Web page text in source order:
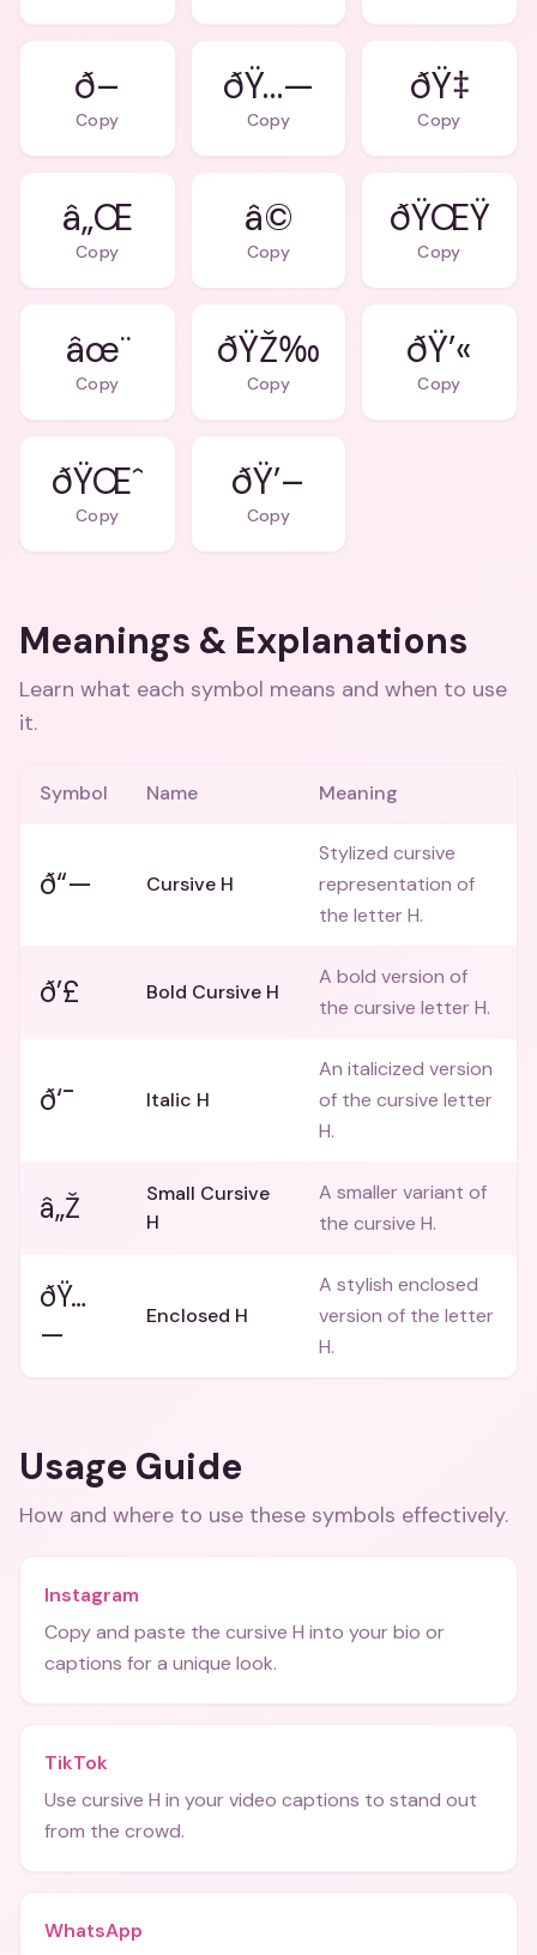
ð–
Copy
ðŸ…—
Copy Copy
â„Œ
Copy
â©
Copy
ðŸŒŸ
Copy
âœ¨
Copy
ðŸŽ‰
Copy
ðŸ’«
Copy
ðŸŒˆ
Copy
ðŸ’–
Copy
Meanings & Explanations
Learn what each symbol means and when to use
it.
Symbol Name Meaning
ð“— Cursive H
Stylized cursive
representation of
the letter H.
ð’£ Bold Cursive H
A bold version of
the cursive letter H.
ð‘¯ Italic H
An italicized version
of the cursive letter
H.
â„Ž
Small Cursive
H
A smaller variant of
the cursive H.
ðŸ…
—
Enclosed H
A stylish enclosed
version of the letter
H.
Usage Guide
How and where to use these symbols effectively.
Instagram
Copy and paste the cursive H into your bio or
captions for a unique look.
TikTok
Use cursive H in your video captions to stand out
from the crowd.
WhatsApp